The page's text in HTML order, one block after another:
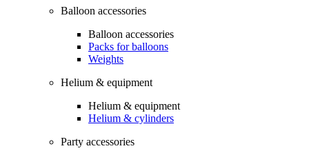
Balloon accessories
Balloon accessories
Packs for balloons
Weights
Helium & equipment
Helium & equipment
Helium & cylinders
Party accessories